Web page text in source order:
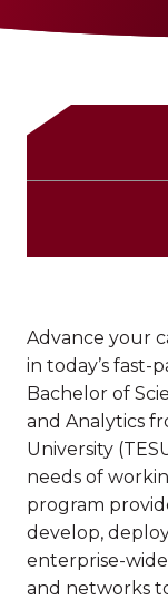
Advance your
in today’s
Bachelor of
and Analytics
University
needs of
program
develop,
enterprise-
and networks